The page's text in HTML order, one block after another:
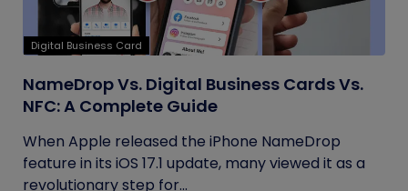
Digital Business Card
NameDrop Vs. Digital Business Cards Vs.
NFC: A Complete Guide
When Apple released the iPhone NameDrop
feature in its iOS 17.1 update, many viewed it as a
revolutionary step for...